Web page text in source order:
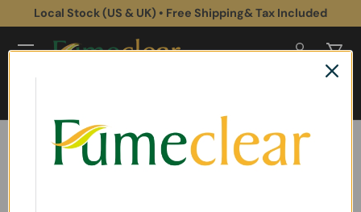
Skip to content
Local Stock (US & UK) • Free Shipping& Tax Included
Search
Cart
XL SERIES Fume Extractors